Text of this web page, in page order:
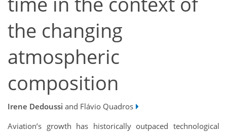
the changing
atmospheric
composition
Irene Dedoussi and Flávio Quadros
Aviation’s growth has historically outpaced technological